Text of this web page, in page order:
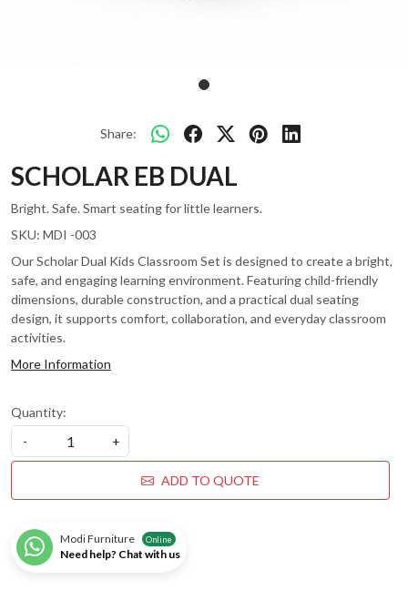
Share:
SCHOLAR EB DUAL
Bright. Safe. Smart seating for little learners.
SKU: MDI -003
Our Scholar Dual Kids Classroom Set is designed to create a bright,
safe, and engaging learning environment. Featuring child-friendly
dimensions, durable construction, and a practical dual seating
design, it supports comfort, collaboration, and everyday classroom
activities.
More Information
Quantity:
-
+
ADD TO QUOTE
Modi Furniture Online
Need help? Chat with us